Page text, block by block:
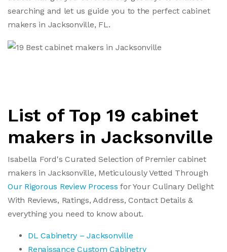
searching and let us guide you to the perfect cabinet
makers in Jacksonville, FL.
List of Top 19 cabinet
makers in Jacksonville
Isabella Ford's Curated Selection of Premier cabinet
makers in Jacksonville, Meticulously Vetted Through
Our Rigorous Review Process for Your Culinary Delight
With Reviews, Ratings, Address, Contact Details &
everything you need to know about.
DL Cabinetry – Jacksonville
Renaissance Custom Cabinetry